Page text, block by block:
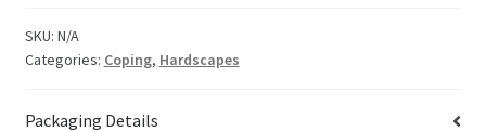
SKU: N/A
Categories: Coping, Hardscapes
Packaging Details